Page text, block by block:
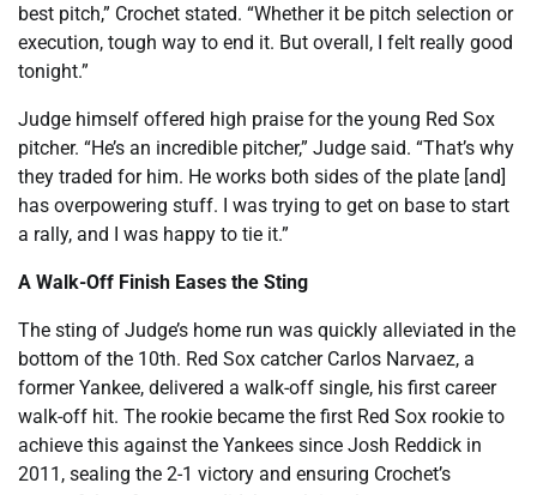
best pitch,” Crochet stated. “Whether it be pitch selection or
execution, tough way to end it. But overall, I felt really good
tonight.”
Judge himself offered high praise for the young Red Sox
pitcher. “He’s an incredible pitcher,” Judge said. “That’s why
they traded for him. He works both sides of the plate [and]
has overpowering stuff. I was trying to get on base to start
a rally, and I was happy to tie it.”
A Walk-Off Finish Eases the Sting
The sting of Judge’s home run was quickly alleviated in the
bottom of the 10th. Red Sox catcher Carlos Narvaez, a
former Yankee, delivered a walk-off single, his first career
walk-off hit. The rookie became the first Red Sox rookie to
achieve this against the Yankees since Josh Reddick in
2011, sealing the 2-1 victory and ensuring Crochet’s